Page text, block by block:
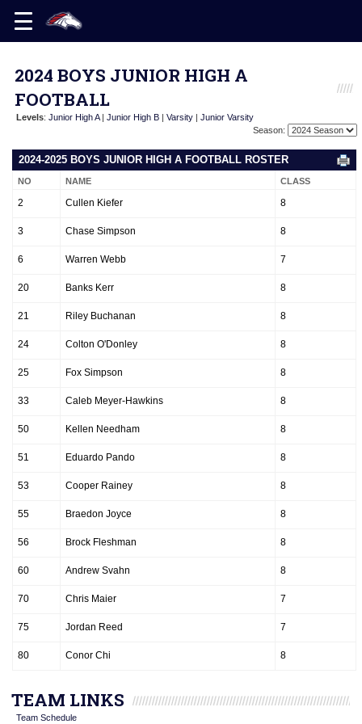
2024 BOYS JUNIOR HIGH A
FOOTBALL
Levels: Junior High A| Junior High B | Varsity | Junior Varsity
Season:
2024-2025 BOYS JUNIOR HIGH A FOOTBALL ROSTER
NO NAME CLASS
2 Cullen Kiefer 8
3 Chase Simpson 8
6 Warren Webb 7
20 Banks Kerr 8
21 Riley Buchanan 8
24 Colton O'Donley 8
25 Fox Simpson 8
33 Caleb Meyer-Hawkins 8
50 Kellen Needham 8
51 Eduardo Pando 8
53 Cooper Rainey 8
55 Braedon Joyce 8
56 Brock Fleshman 8
60 Andrew Svahn 8
70 Chris Maier 7
75 Jordan Reed 7
80 Conor Chi 8
TEAM LINKS
Team Schedule